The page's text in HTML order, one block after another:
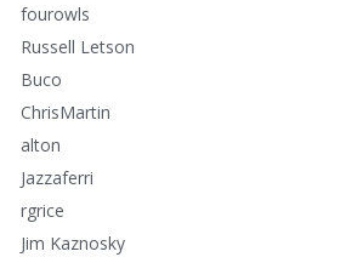
fourowls
Russell Letson
Buco
ChrisMartin
alton
Jazzaferri
rgrice
Jim Kaznosky